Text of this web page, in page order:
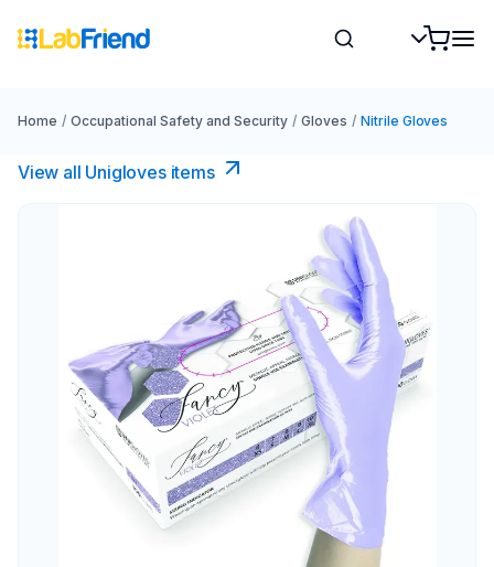
Home / Occupational Safety and Security / Gloves / Nitrile Gloves
View all Unigloves items